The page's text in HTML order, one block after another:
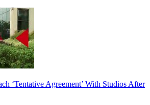
‘Tentative Agreement’ With Studios After